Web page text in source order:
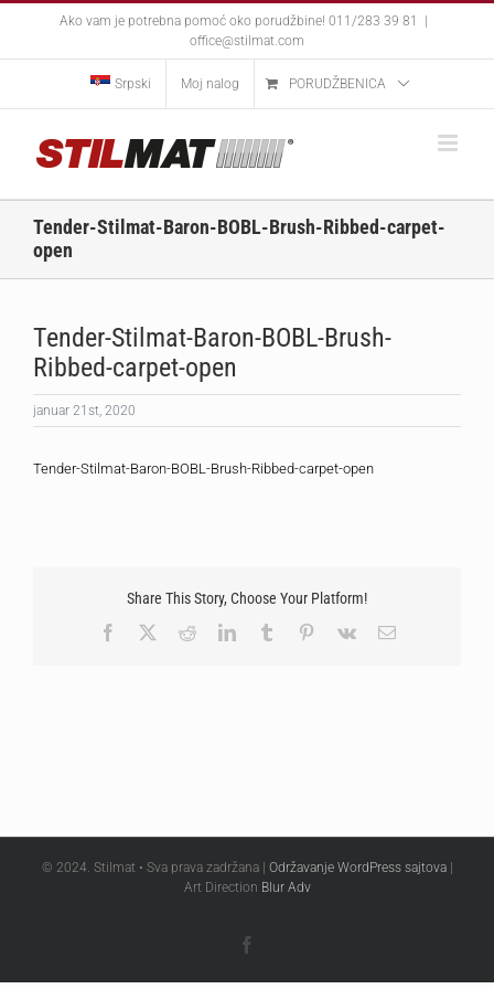
Ako vam je potrebna pomoć oko porudžbine! 011/283 39 81
office@stilmat.com
Srpski Moj nalog PORUDŽBENICA
Tender-Stilmat-Baron-BOBL-Brush-Ribbed-carpet-
open
Tender-Stilmat-Baron-BOBL-Brush-
Ribbed-carpet-open
januar 21st, 2020
Tender-Stilmat-Baron-BOBL-Brush-Ribbed-carpet-open
Share This Story, Choose Your Platform!
Facebook
RedditLinkedInTumblr Pinterest
Vk Email
© 2024. Stilmat • Sva prava zadržana | Održavanje WordPress sajtova|
Art Direction Blur Adv